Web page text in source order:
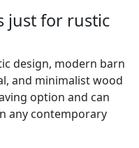
just for rustic
design, modern barn
and minimalist wood
option and can
any contemporary